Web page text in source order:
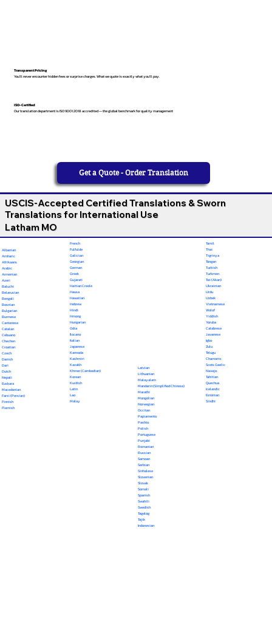
ISO-Certified
Our translation department is ISO 9001:2018 accredited — the global benchmark for quality management
Transparent Pricing
You’ll never encounter hidden fees or surprise charges. What we quote is exactly what you’ll pay.
Get a Quote - Order Translation
USCIS-Accepted Certified Translations & Sworn
Translations for International Use
Latham MO
Albanian
Amharic
Afrikaans
Arabic
Armenian
Azeri
Baluchi
Belarusian
Bengali
Bosnian
Bulgarian
Burmese
Cantonese
Catalan
Cebuano
Chechen
Croatian
Czech
Danish
Dari
Dutch
Nepali
Euskara
Macedonian
Farsi (Persian)
Finnish
Flemish
French
Fulfulde
Galician
Georgian
German
Greek
Gujarati
Haitian Creole
Hausa
Hawaiian
Hebrew
Hindi
Hmong
Hungarian
Odia
Ilocano
Italian
Japanese
Kannada
Kashmiri
Kazakh
Khmer (Cambodian)
Korean
Kurdish
Latin
Lao
Malay
Latvian
Lithuanian
Malayalam
Mandarin (Simplified Chinese)
Marathi
Mongolian
Norwegian
Occitan
Papiamento
Pashto
Polish
Portuguese
Punjabi
Romanian
Russian
Samoan
Serbian
Sinhalese
Slovenian
Slovak
Somali
Spanish
Swahili
Swedish
Tagalog
Tajik
Indonesian
Tamil
Thai
Tigrinya
Tongan
Turkish
Turkmen
Twi (Akan)
Ukrainian
Urdu
Uzbek
Vietnamese
Wolof
Yiddish
Yoruba
Calabrese
Javanese
Igbo
Zulu
Telugu
Chamorro
Scots Gaelic
Navajo
Tahitian
Quechua
Icelandic
Estonian
Sindhi